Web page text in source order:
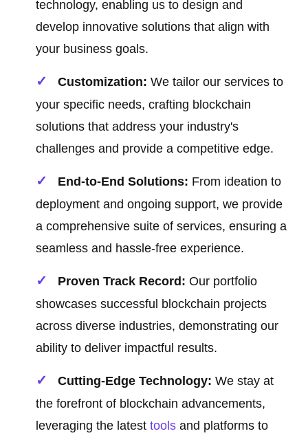
technology, enabling us to design and
develop innovative solutions that align with
your business goals.
Customization: We tailor our services to
your specific needs, crafting blockchain
solutions that address your industry's
challenges and provide a competitive edge.
End-to-End Solutions: From ideation to
deployment and ongoing support, we provide
a comprehensive suite of services, ensuring a
seamless and hassle-free experience.
Proven Track Record: Our portfolio
showcases successful blockchain projects
across diverse industries, demonstrating our
ability to deliver impactful results.
Cutting-Edge Technology: We stay at
the forefront of blockchain advancements,
leveraging the latesttools and platforms to